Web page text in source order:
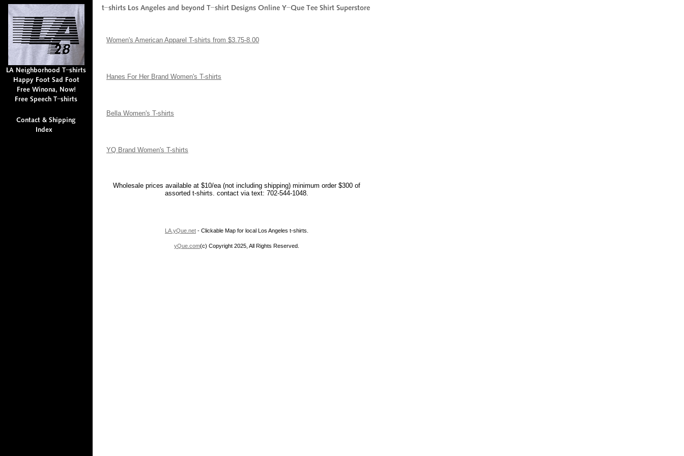
Women's American Apparel T-shirts from $3.75-8.00
Hanes For Her Brand Women's T-shirts
Bella Women's T-shirts
YQ Brand Women's T-shirts
Wholesale prices available at $10/ea (not including shipping) minimum order $300 of
assorted t-shirts. contact via text: 702-544-1048.
LA.yQue.net - Clickable Map for local Los Angeles t-shirts.
yQue.com(c) Copyright 2025, All Rights Reserved.